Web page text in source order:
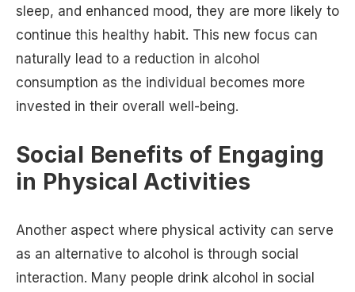
sleep, and enhanced mood, they are more likely to
continue this healthy habit. This new focus can
naturally lead to a reduction in alcohol
consumption as the individual becomes more
invested in their overall well-being.
Social Benefits of Engaging
in Physical Activities
Another aspect where physical activity can serve
as an alternative to alcohol is through social
interaction. Many people drink alcohol in social